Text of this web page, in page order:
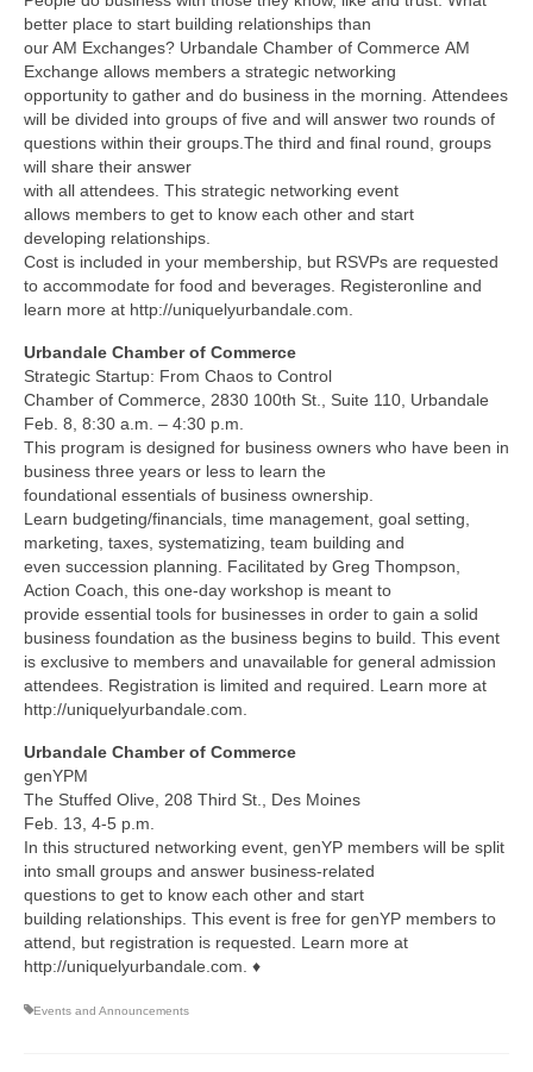
better place to start building relationships than
our AM Exchanges? Urbandale Chamber of Commerce AM
Exchange allows members a strategic networking
opportunity to gather and do business in the morning. Attendees
will be divided into groups of five and will answer two rounds of
questions within their groups.The third and final round, groups
will share their answer
with all attendees. This strategic networking event
allows members to get to know each other and start
developing relationships.
Cost is included in your membership, but RSVPs are requested
to accommodate for food and beverages. Registeronline and
learn more at http://uniquelyurbandale.com.
Urbandale Chamber of Commerce
Strategic Startup: From Chaos to Control
Chamber of Commerce, 2830 100th St., Suite 110, Urbandale
Feb. 8, 8:30 a.m. – 4:30 p.m.
This program is designed for business owners who have been in
business three years or less to learn the
foundational essentials of business ownership.
Learn budgeting/financials, time management, goal setting,
marketing, taxes, systematizing, team building and
even succession planning. Facilitated by Greg Thompson,
Action Coach, this one-day workshop is meant to
provide essential tools for businesses in order to gain a solid
business foundation as the business begins to build. This event
is exclusive to members and unavailable for general admission
attendees. Registration is limited and required. Learn more at
http://uniquelyurbandale.com.
Urbandale Chamber of Commerce
genYPM
The Stuffed Olive, 208 Third St., Des Moines
Feb. 13, 4-5 p.m.
In this structured networking event, genYP members will be split
into small groups and answer business-related
questions to get to know each other and start
building relationships. This event is free for genYP members to
attend, but registration is requested. Learn more at
http://uniquelyurbandale.com. ♦
Events and Announcements